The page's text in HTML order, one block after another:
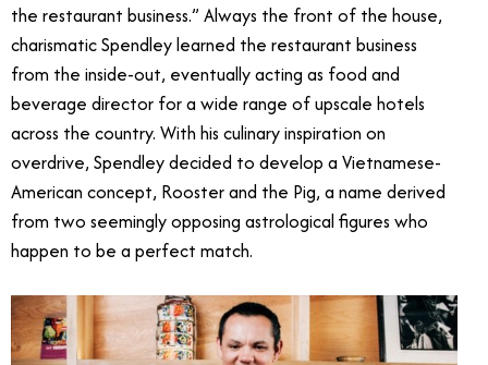
the restaurant business.” Always the front of the house,
charismatic Spendley learned the restaurant business
from the inside-out, eventually acting as food and
beverage director for a wide range of upscale hotels
across the country. With his culinary inspiration on
overdrive, Spendley decided to develop a Vietnamese-
American concept, Rooster and the Pig, a name derived
from two seemingly opposing astrological figures who
happen to be a perfect match.